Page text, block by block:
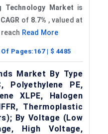
Technology Market is
CAGR of 8.7% , valued at
Read More
Of Pages: 167| $ 4485
Market By Type
Polyethylene PE,
XLPE, Halogen
Thermoplastic
By Voltage (Low
High Voltage,